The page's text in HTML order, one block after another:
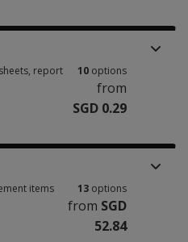
report
10 options
from
SGD 0.29
items
13 options
from SGD
52.84